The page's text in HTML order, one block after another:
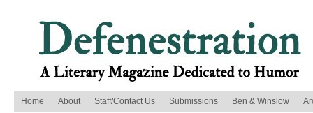
Home About Staff/Contact Us Submissions Ben & Winslow